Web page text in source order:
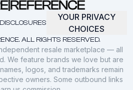
ALL RIGHTS RESERVED.
DISCLOSURES
YOUR PRIVACY
CHOICES
resale marketplace — all
We feature brands we love but are
logos, and trademarks remain
owners. Some outbound links